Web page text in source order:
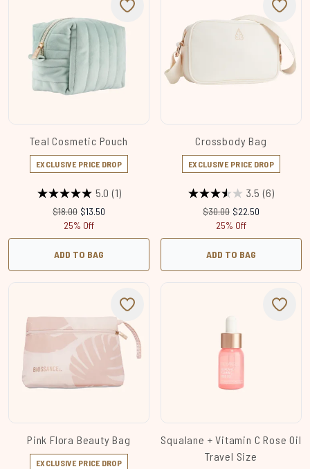
Teal Cosmetic Pouch
EXCLUSIVE PRICE DROP
5.0 (1)
Recommended Retail Price:
$18.00 Current price:
$13.50
25% Off
ADD TO BAG
Crossbody Bag
EXCLUSIVE PRICE DROP
3.5 (6)
Recommended Retail Price:
$30.00 Current price:
$22.50
25% Off
ADD TO BAG
Pink Flora Beauty Bag
EXCLUSIVE PRICE DROP
Squalane + Vitamin C Rose Oil
Travel Size